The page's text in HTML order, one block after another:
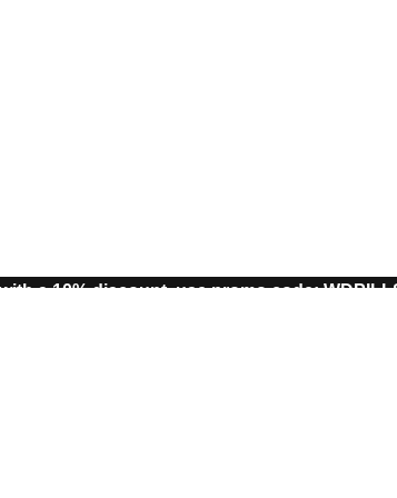
a 10% discount, use promo code: